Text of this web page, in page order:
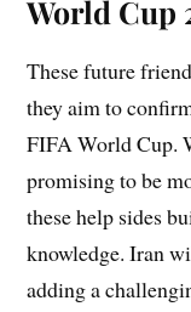
World Cup
These future
they aim to
FIFA World Cup.
promising to be
these help sides
knowledge. Iran
adding a